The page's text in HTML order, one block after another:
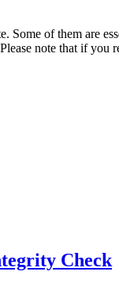
Check
Some of them are
note that if you